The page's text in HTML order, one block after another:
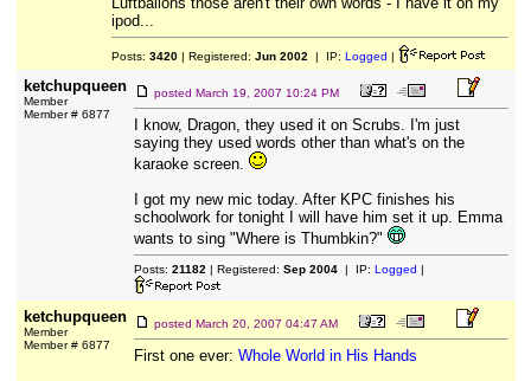
ipod...
Posts: 3420| Registered: Jun 2002 | IP: Logged |
ketchupqueen
Member
Member # 6877
posted March 19, 2007 10:24 PM
I know, Dragon, they used it on Scrubs. I'm just
saying they used words other than what's on the
karaoke screen.
I got my new mic today. After KPC finishes his
schoolwork for tonight I will have him set it up. Emma
wants to sing "Where is Thumbkin?"
Posts: 21182 | Registered: Sep 2004| IP: Logged |
ketchupqueen
Member
Member # 6877
posted March 20, 2007 04:47 AM
First one ever: Whole World in His Hands